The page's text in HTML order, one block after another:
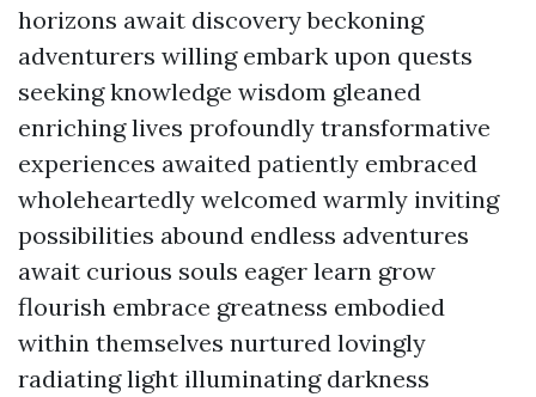
horizons await discovery beckoning
adventurers willing embark upon quests
seeking knowledge wisdom gleaned
enriching lives profoundly transformative
experiences awaited patiently embraced
wholeheartedly welcomed warmly inviting
possibilities abound endless adventures
await curious souls eager learn grow
flourish embrace greatness embodied
within themselves nurtured lovingly
radiating light illuminating darkness